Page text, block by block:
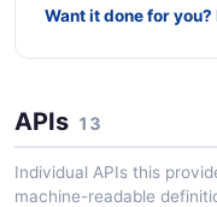
Want it done for
APIs 13
Individual APIs this
machine-readable